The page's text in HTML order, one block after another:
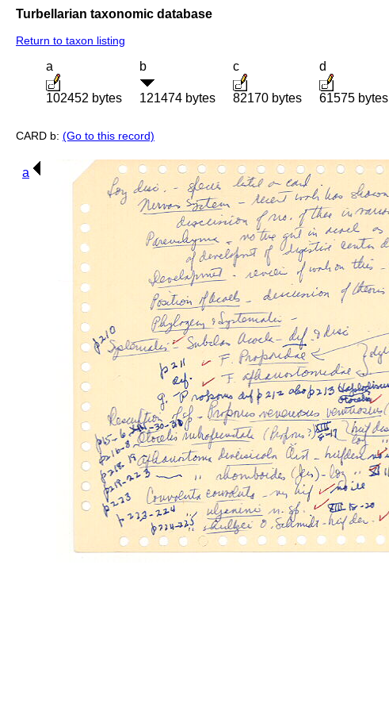
Turbellarian taxonomic database
Return to taxon listing
a
102452 bytes
b
121474 bytes
c
82170 bytes
d
61575 bytes
CARD b: (Go to this record)
a